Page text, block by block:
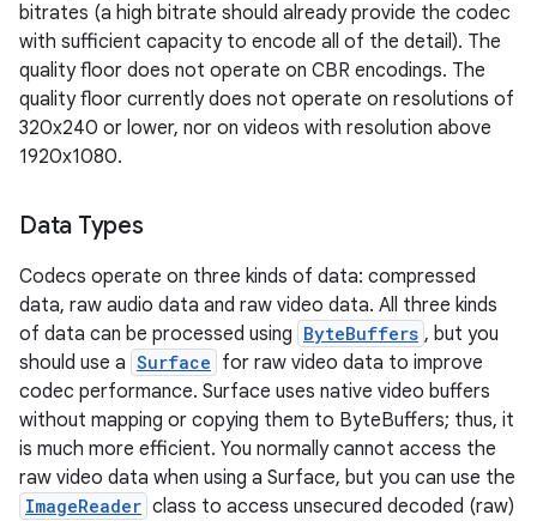
bitrates (a high bitrate should already provide the codec
with sufficient capacity to encode all of the detail). The
quality floor does not operate on CBR encodings. The
quality floor currently does not operate on resolutions of
320x240 or lower, nor on videos with resolution above
1920x1080.
Data Types
Codecs operate on three kinds of data: compressed
data, raw audio data and raw video data. All three kinds
of data can be processed using ByteBuffers , but you
should use a Surface for raw video data to improve
codec performance. Surface uses native video buffers
without mapping or copying them to ByteBuffers; thus, it
is much more efficient. You normally cannot access the
raw video data when using a Surface, but you can use the
ImageReader class to access unsecured decoded (raw)